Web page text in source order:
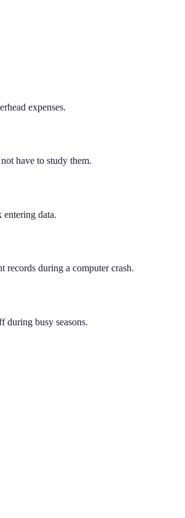
expenses.
have to study them.
data.
records during a computer crash.
during busy seasons.